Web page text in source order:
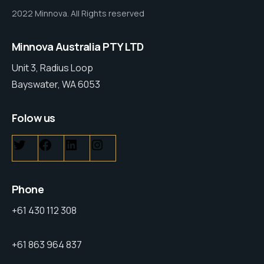
2022 Minnova. All Rights reserved
Minnova Australia PTY LTD
Unit 3, Radius Loop
Bayswater, WA 6053
Folow us
Phone
+61 430 112 308
+61 863 964 837